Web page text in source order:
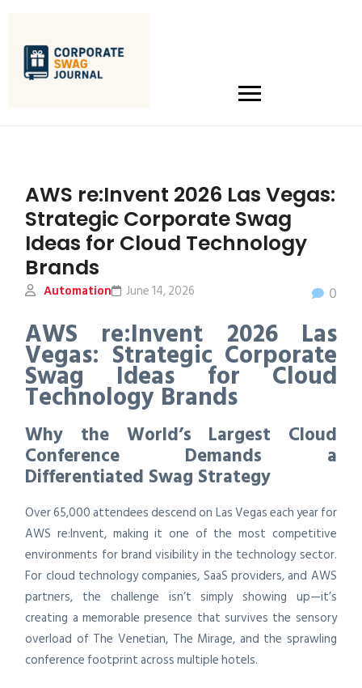
AWS re:Invent 2026 Las Vegas:
Strategic Corporate Swag
Ideas for Cloud Technology
Brands
Automation 0
June 14, 2026
AWS re:Invent 2026 Las
Vegas: Strategic Corporate
Swag Ideas for Cloud
Technology Brands
Why the World’s Largest Cloud
Conference Demands a
Differentiated Swag Strategy
Over 65,000 attendees descend on Las Vegas each year for
AWS re:Invent, making it one of the most competitive
environments for brand visibility in the technology sector.
For cloud technology companies, SaaS providers, and AWS
partners, the challenge isn’t simply showing up—it’s
creating a memorable presence that survives the sensory
overload of The Venetian, The Mirage, and the sprawling
conference footprint across multiple hotels.